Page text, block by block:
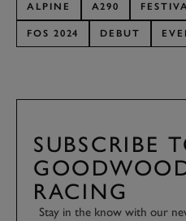
ALPINE A290
FOS 2024 DEBUT
SUBSCRIBE
RACING
Stay in the know with our